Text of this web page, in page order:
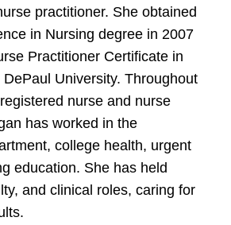
practitioner. She obtained
in Nursing degree in 2007
Practitioner Certificate in
University. Throughout
nurse and nurse
has worked in the
college health, urgent
education. She has held
and clinical roles, caring for